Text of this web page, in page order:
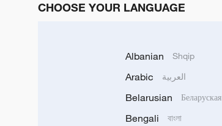
CHOOSE YOUR LANGUAGE
Albanian Shqip
Arabic العربية
Belarusian Беларуская
Bengali বাংলা